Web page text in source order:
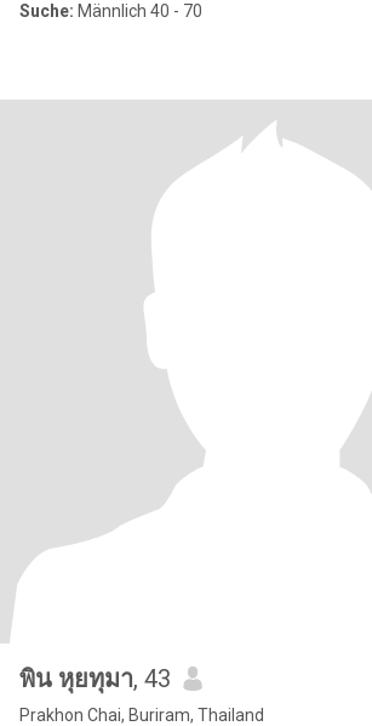
Suche: Männlich 40 - 70
พิน หุยทุมา, 43
Prakhon Chai, Buriram, Thailand